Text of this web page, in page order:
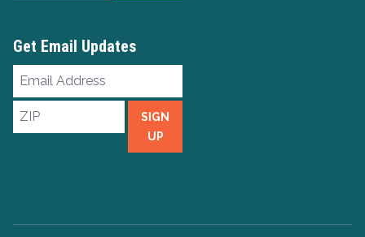
Get Email Updates
Email
Address
ZIP
SIGN
UP